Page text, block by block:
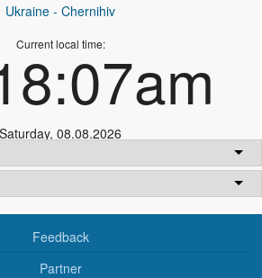
Ukraine - Chernihiv
Current local time:
Saturday, 08.08.2026
Feedback
Partner